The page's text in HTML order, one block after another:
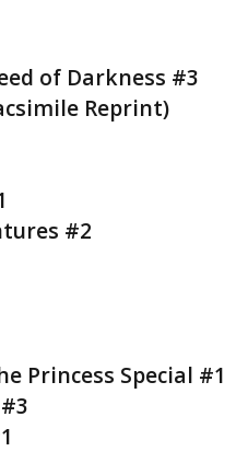
of Darkness #3
Reprint)
#2
Princess Special #1